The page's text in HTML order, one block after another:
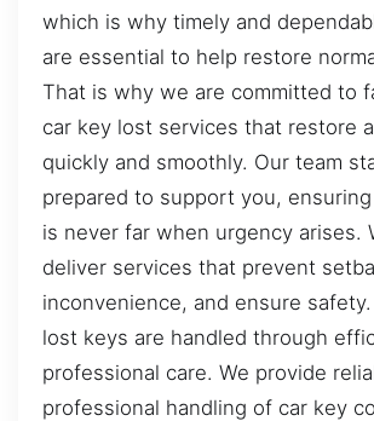
which is why timely and
are essential to help restore
That is why we are committed to
car key lost services that restore
quickly and smoothly. Our team
prepared to support you,
is never far when urgency arises.
deliver services that prevent
inconvenience, and ensure
lost keys are handled through
professional care. We provide
professional handling of car key